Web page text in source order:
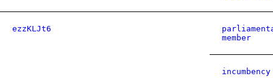
ezzKLJt6
member